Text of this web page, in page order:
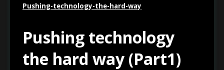
Pushing-technology-the-hard-way
Pushing technology
the hard way (Part1)